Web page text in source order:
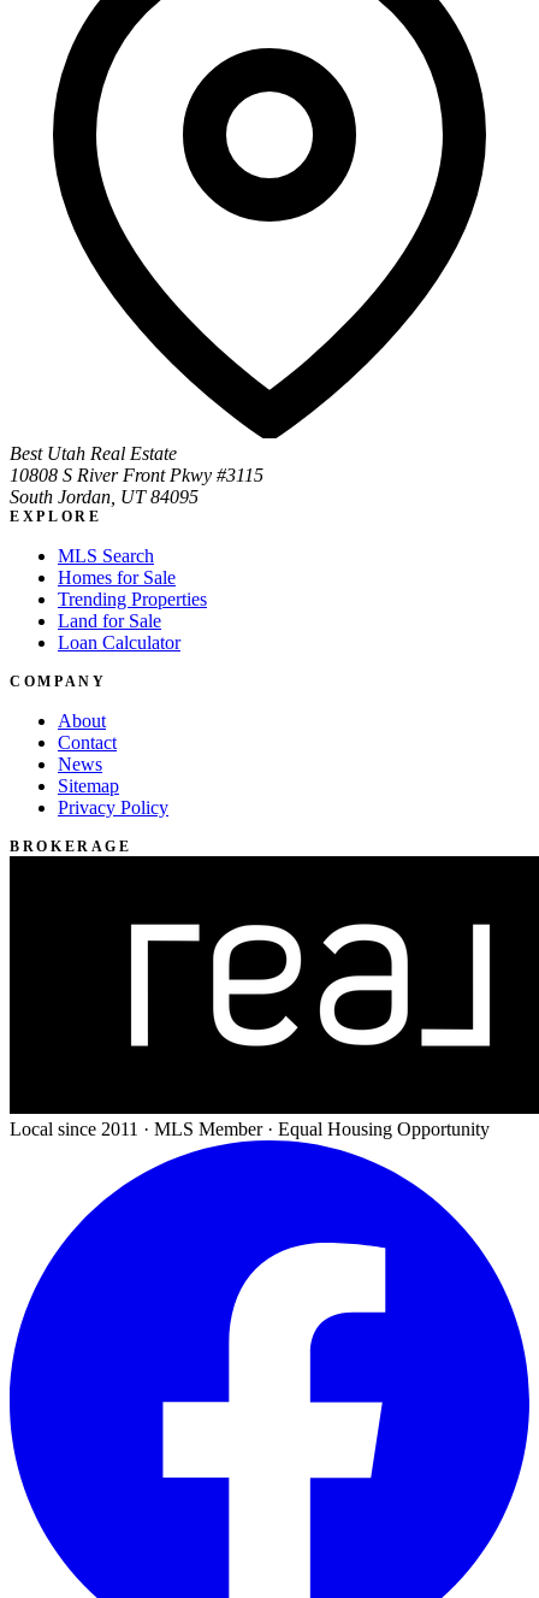
Best Utah Real Estate
10808 S River Front Pkwy #3115
South Jordan, UT 84095
EXPLORE
MLS Search
Homes for Sale
Trending Properties
Land for Sale
Loan Calculator
COMPANY
About
Contact
News
Sitemap
Privacy Policy
BROKERAGE
Local since 2011 · MLS Member · Equal Housing Opportunity